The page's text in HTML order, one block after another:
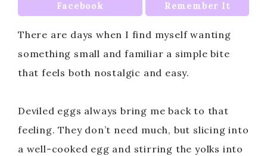
Facebook
Remember It
There are days when I find myself wanting
something small and familiar a simple bite
that feels both nostalgic and easy.
Deviled eggs always bring me back to that
feeling. They don’t need much, but slicing into
a well-cooked egg and stirring the yolks into